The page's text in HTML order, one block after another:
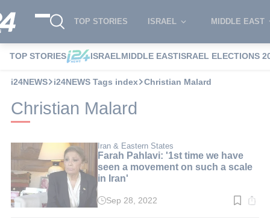
TOP STORIES ISRAEL MIDDLE EAST
TOP STORIES ISRAELMIDDLE EASTISRAEL ELECTIONS
i24NEWS i24NEWS Tags index Christian Malard
Christian Malard
Iran & Eastern States
Farah Pahlavi: '1st time we have
seen a movement on such a scale
in Iran'
ReadSep 28, 2022